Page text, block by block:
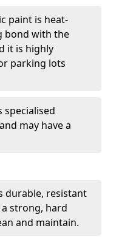
paint is heat-
bond with the
it is highly
parking lots
specialised
may have a
durable, resistant
strong, hard
and maintain.